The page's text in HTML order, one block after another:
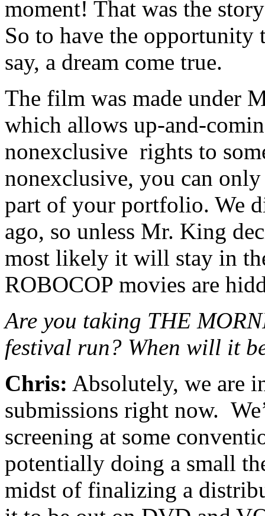
moment! That was the
So to have the
say, a dream come true.
The film was made under
which allows up-and-
nonexclusive rights to
nonexclusive, you can
part of your portfolio. We
ago, so unless Mr. King
most likely it will stay in
ROBOCOP movies are
Are you taking THE
festival run? When will it
Chris: Absolutely, we are
submissions right now.
screening at some
potentially doing a small
midst of finalizing a